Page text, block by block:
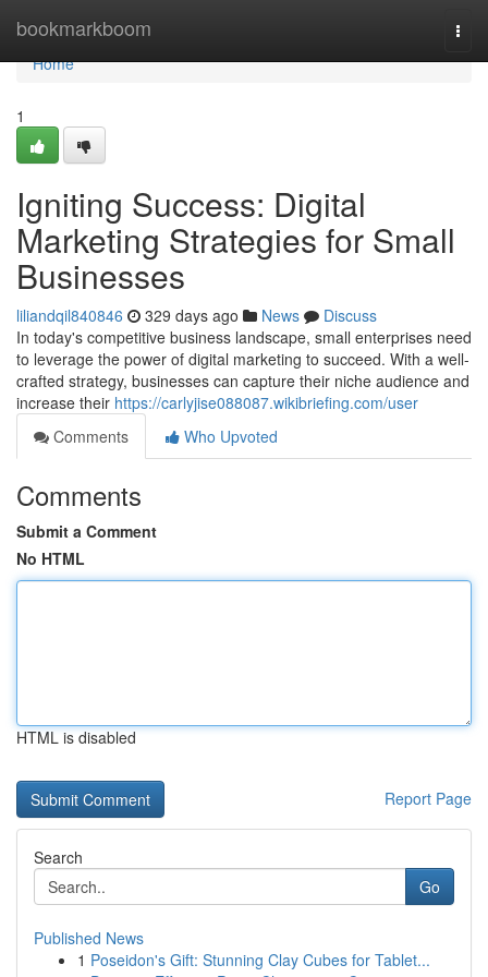
bookmarkboom
Home
Home
1
Igniting Success: Digital
Marketing Strategies for Small
Businesses
liliandqil840846 329 days ago News
Discuss
In today's competitive business landscape, small enterprises need
to leverage the power of digital marketing to succeed. With a well-
crafted strategy, businesses can capture their niche audience and
increase their https://carlyjise088087.wikibriefing.com/user
Comments
Who Upvoted
Comments
Submit a Comment
No HTML
HTML is disabled
Report Page
Search
Go
Published News
1 Poseidon's Gift: Stunning Clay Cubes for Tablet...